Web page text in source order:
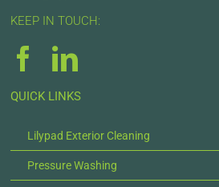
KEEP IN TOUCH:
QUICK LINKS
Lilypad Exterior Cleaning
Pressure Washing